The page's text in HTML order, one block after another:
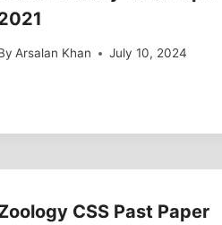
Arsalan Khan July 10, 2024
CSS Past Paper